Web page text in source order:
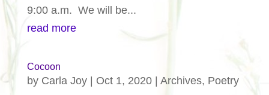
9:00 a.m. We will be...
read more
Cocoon
by Carla Joy| Oct 1, 2020| Archives, Poetry